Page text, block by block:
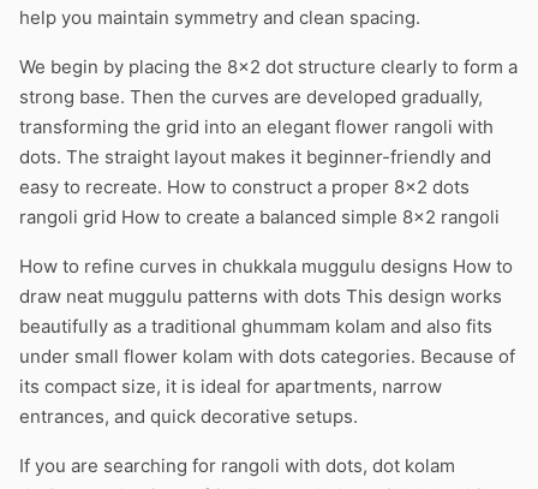
help you maintain symmetry and clean spacing.
We begin by placing the 8×2 dot structure clearly to form a
strong base. Then the curves are developed gradually,
transforming the grid into an elegant flower rangoli with
dots. The straight layout makes it beginner-friendly and
easy to recreate. How to construct a proper 8×2 dots
rangoli grid How to create a balanced simple 8×2 rangoli
How to refine curves in chukkala muggulu designs How to
draw neat muggulu patterns with dots This design works
beautifully as a traditional ghummam kolam and also fits
under small flower kolam with dots categories. Because of
its compact size, it is ideal for apartments, narrow
entrances, and quick decorative setups.
If you are searching for rangoli with dots, dot kolam